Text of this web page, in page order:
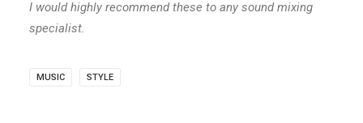
I would highly recommend these to any sound mixing
specialist.
MUSIC STYLE